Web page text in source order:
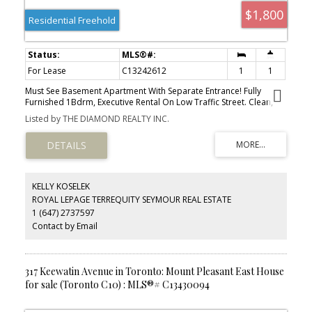
$1,800
Residential Freehold
For Lease C13242612 1
1
Must See Basement Apartment With Separate Entrance! Fully
Furnished 1Bdrm, Executive Rental On Low Traffic Street. Clean,
Bright. Tastefully Decorated. Totally Renovated. Excellent Location
- Davisville Village, Steps To Shops, Restaurants, Cafes, Schools
And Parks.
Listed by THE DIAMOND REALTY INC.
KELLY KOSELEK
ROYAL LEPAGE TERREQUITY SEYMOUR REAL ESTATE
1 (647) 2737597
Contact by Email
317 Keewatin Avenue in Toronto: Mount Pleasant East House
for sale (Toronto C10) : MLS®# C13430094